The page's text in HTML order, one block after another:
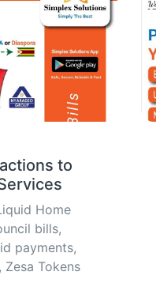
to
Home
bills,
payments,
Zesa Tokens